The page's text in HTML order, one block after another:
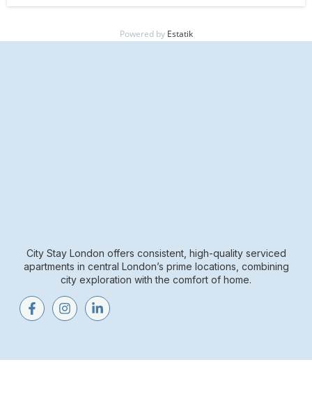
Powered by Estatik
City Stay London offers consistent, high-quality serviced
apartments in central London’s prime locations, combining
city exploration with the comfort of home.